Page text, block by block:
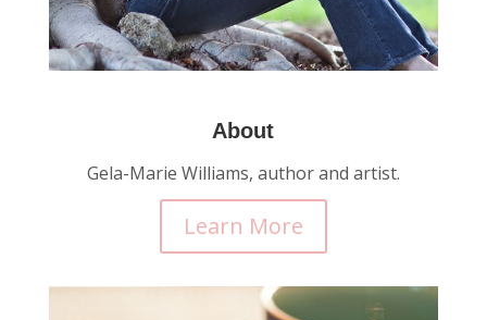
About
Gela-Marie Williams, author and artist.
Learn More